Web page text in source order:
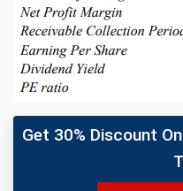
Get 30% Discount